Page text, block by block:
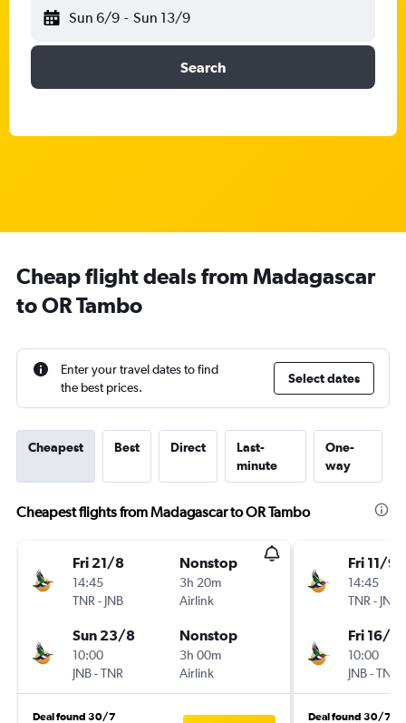
Sun 6/9 - Sun 13/9
Search
Cheap flight deals from Madagascar
to OR Tambo
Enter your travel dates to find
the best prices.
Select dates
Cheapest Best Direct
Last-
minute
One-
way
Cheapest flights from Madagascar to OR Tambo
Fri 21/8
14:45
TNR - JNB
Nonstop
3h 20m
Airlink
Sun 23/8
10:00
JNB-TNR
Nonstop
3h 00m
Airlink
Deal found 30/7
Fri 11/9
14:45
TNR - JNB
Fri 16/10
10:00
JNB-TNR
Deal found 30/7